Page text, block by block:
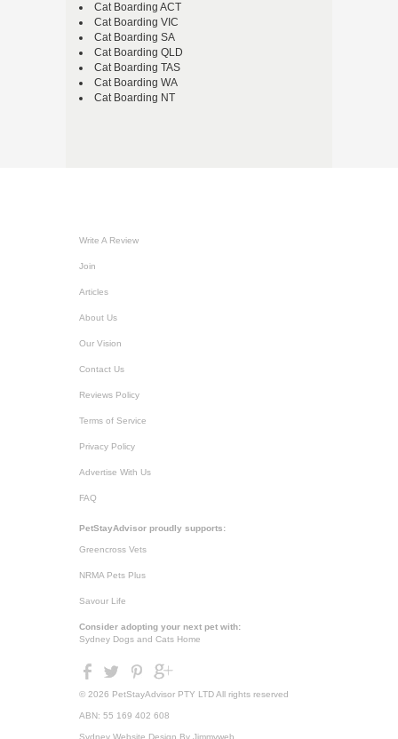
Cat Boarding ACT
Cat Boarding VIC
Cat Boarding SA
Cat Boarding QLD
Cat Boarding TAS
Cat Boarding WA
Cat Boarding NT
Write A Review
Join
Articles
About Us
Our Vision
Contact Us
Reviews Policy
Terms of Service
Privacy Policy
Advertise With Us
FAQ
PetStayAdvisor proudly supports:
Greencross Vets
NRMA Pets Plus
Savour Life
Consider adopting your next pet with:
Sydney Dogs and Cats Home
© 2026 PetStayAdvisor PTY LTD All rights reserved
ABN: 55 169 402 608